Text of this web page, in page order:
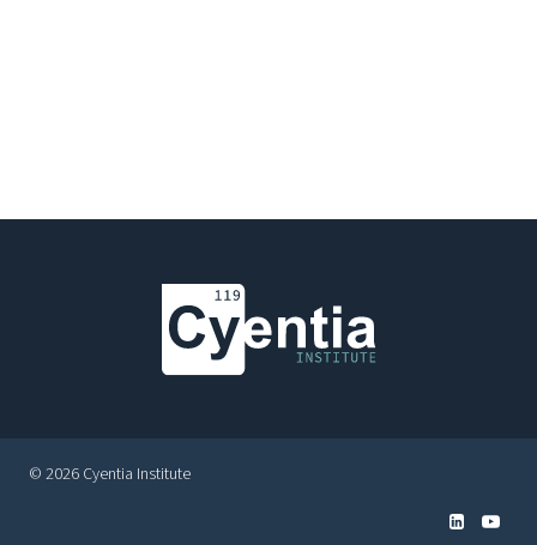
© 2026 Cyentia Institute